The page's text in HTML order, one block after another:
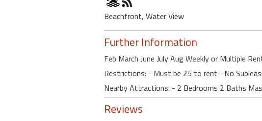
Beachfront, Water View
Further Information
Feb March June July Aug Weekly or Multiple
Restrictions: - Must be 25 to rent--No
Nearby Attractions: - 2 Bedrooms 2 Baths
Reviews